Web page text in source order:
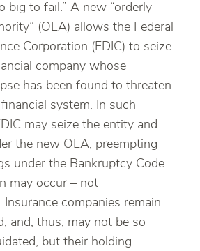
big to fail.” A new “orderly
(OLA) allows the Federal
Corporation (FDIC) to seize
company whose
has been found to threaten
system. In such
may seize the entity and
the new OLA, preempting
under the Bankruptcy Code.
may occur – not
Insurance companies remain
and, thus, may not be so
but their holding